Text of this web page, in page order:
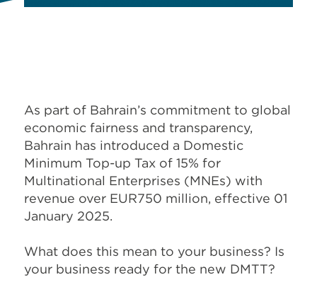
As part of Bahrain’s commitment to global
economic fairness and transparency,
Bahrain has introduced a Domestic
Minimum Top-up Tax of 15% for
Multinational Enterprises (MNEs) with
revenue over EUR750 million, effective 01
January 2025.
What does this mean to your business? Is
your business ready for the new DMTT?